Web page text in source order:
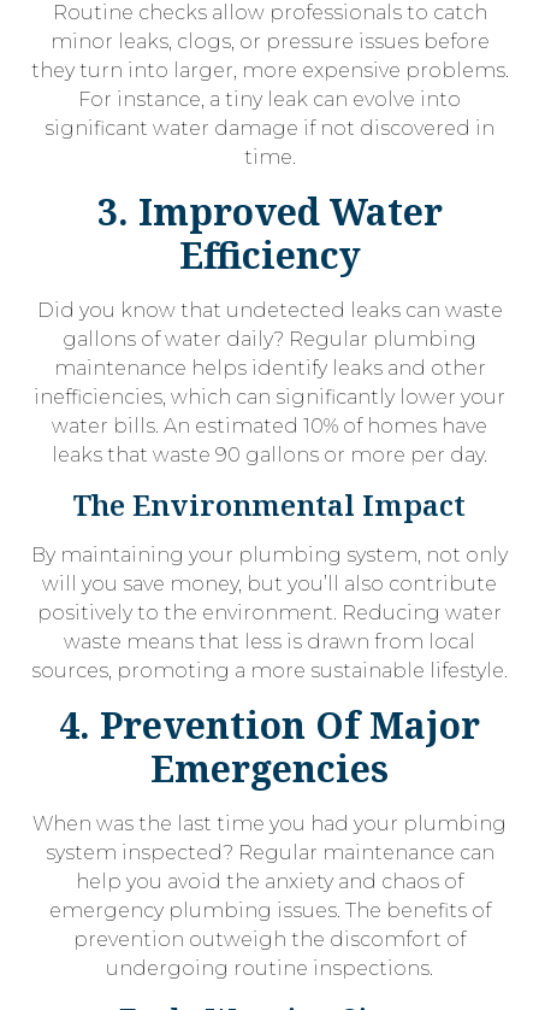
Routine checks allow professionals to catch
minor leaks, clogs, or pressure issues before
they turn into larger, more expensive problems.
For instance, a tiny leak can evolve into
significant water damage if not discovered in
time.
3. Improved Water
Efficiency
Did you know that undetected leaks can waste
gallons of water daily? Regular plumbing
maintenance helps identify leaks and other
inefficiencies, which can significantly lower your
water bills. An estimated 10% of homes have
leaks that waste 90 gallons or more per day.
The Environmental Impact
By maintaining your plumbing system, not only
will you save money, but you’ll also contribute
positively to the environment. Reducing water
waste means that less is drawn from local
sources, promoting a more sustainable lifestyle.
4. Prevention Of Major
Emergencies
When was the last time you had your plumbing
system inspected? Regular maintenance can
help you avoid the anxiety and chaos of
emergency plumbing issues. The benefits of
prevention outweigh the discomfort of
undergoing routine inspections.